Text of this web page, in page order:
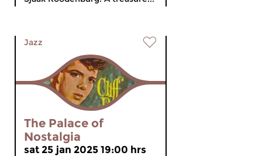
Jazz
The Palace of
Nostalgia
sat 25 jan 2025 19:00 hrs